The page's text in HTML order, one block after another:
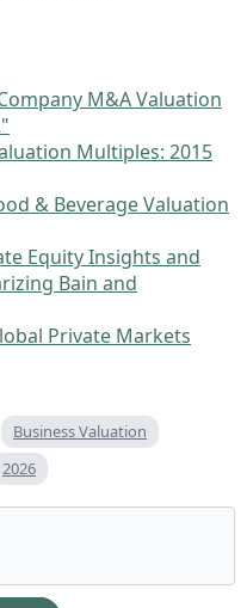
M&A Valuation
Multiples: 2015
& Beverage Valuation
Equity Insights and
Bain and
Private Markets
Business Valuation
2026